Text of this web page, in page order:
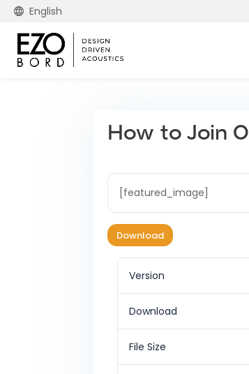
English
How to Join
[featured_image]
Download
Version
Download
File Size